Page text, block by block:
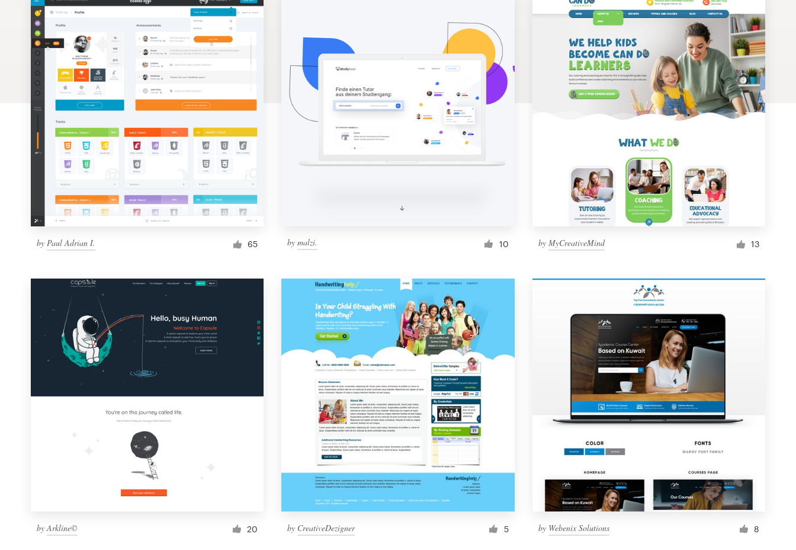
by Paul Adrian I. 65 bymalzi. 10 by MyCreativeMind 13
by Arkline© 20 by CreativeDezigner 5 by Webenix Solutions 8
design
Logo design
Business card
Web page design
Brand guide
Browse all categories
1 800 513 1678